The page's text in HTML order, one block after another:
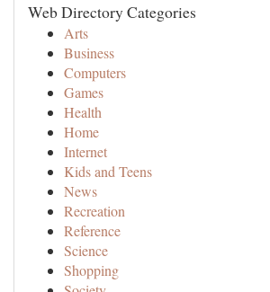
Web Directory Categories
Arts
Business
Computers
Games
Health
Home
Internet
Kids and Teens
News
Recreation
Reference
Science
Shopping